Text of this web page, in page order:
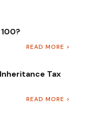
READ MORE >
Tax
READ MORE >